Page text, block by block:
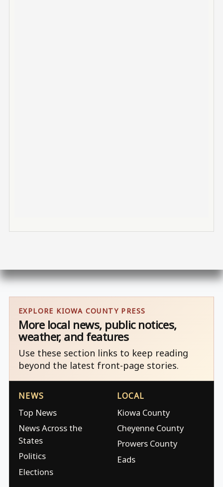
EXPLORE KIOWA COUNTY PRESS
More local news, public notices,
weather, and features
Use these section links to keep reading
beyond the latest front-page stories.
NEWS
Top News
News Across the
States
Politics
Elections
LOCAL
Kiowa County
Cheyenne County
Prowers County
Eads